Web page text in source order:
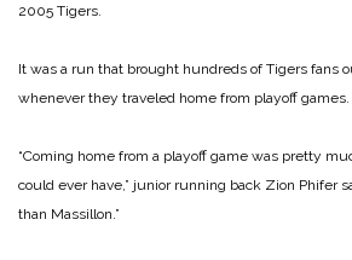
2005 Tigers.
It was a run that brought hundreds of Tigers fans
whenever they traveled home from playoff games.
“Coming home from a playoff game was pretty
could ever have,” junior running back Zion Phifer
than Massillon.”